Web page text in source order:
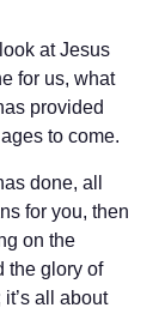
at Jesus
for us, what
provided
to come.
done, all
for you, then
on the
the glory of
all about